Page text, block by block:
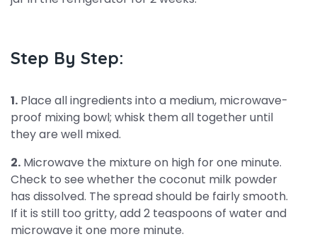
Step By Step:
1. Place all ingredients into a medium, microwave-
proof mixing bowl; whisk them all together until
they are well mixed.
2. Microwave the mixture on high for one minute.
Check to see whether the coconut milk powder
has dissolved. The spread should be fairly smooth.
If it is still too gritty, add 2 teaspoons of water and
microwave it one more minute.